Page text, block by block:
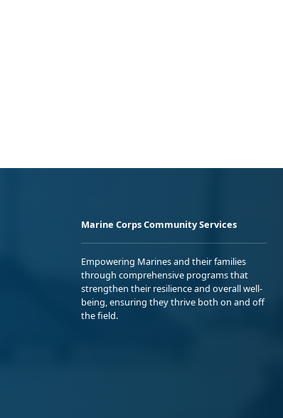
Marine Corps Community Services
Empowering Marines and their families
through comprehensive programs that
strengthen their resilience and overall well-
being, ensuring they thrive both on and off
the field.